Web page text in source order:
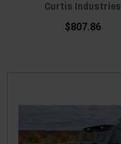
Curtis Industries
$807.86